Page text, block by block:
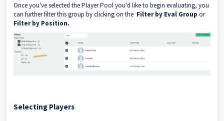
Once you've selected the Player Pool you'd like to begin evaluating, you
can further filter this group by clicking on the Filter by Eval Group or
Filter by Position.
Selecting Players